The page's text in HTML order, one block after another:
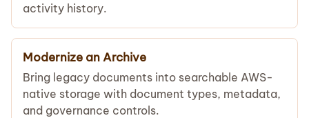
activity history.
Modernize an Archive
Bring legacy documents into searchable AWS-
native storage with document types, metadata,
and governance controls.